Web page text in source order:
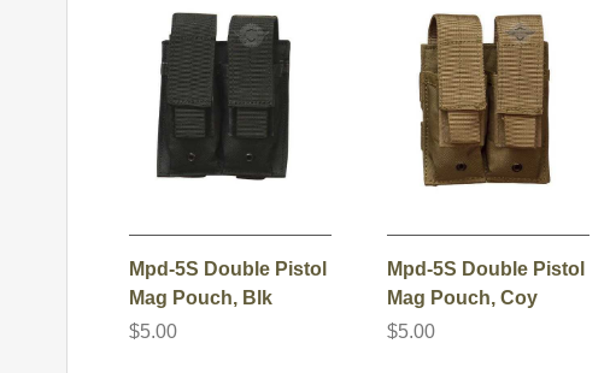
Mpd-5S Double Pistol
Mag Pouch, Blk
$5.00
Mpd-5S Double Pistol
Mag Pouch, Coy
$5.00